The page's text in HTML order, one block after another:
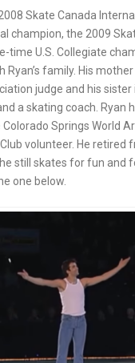
Skate Canada
champion, the 2009
time U.S. Collegiate
Ryan’s family. His
judge and his
a skating coach. Ryan
Springs World
volunteer. He retired
still skates for fun and
one below.